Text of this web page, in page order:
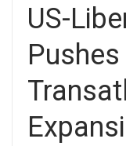
US-